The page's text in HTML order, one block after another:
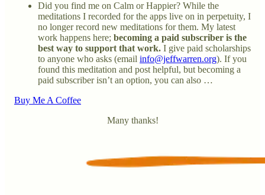
Did you find me on Calm or Happier? While the
meditations I recorded for the apps live on in perpetuity, I
no longer record new meditations for them. My latest
work happens here; becoming a paid subscriber is the
best way to support that work. I give paid scholarships
to anyone who asks (email info@jeffwarren.org). If you
found this meditation and post helpful, but becoming a
paid subscriber isn’t an option, you can also …
Buy Me A Coffee
Many thanks!